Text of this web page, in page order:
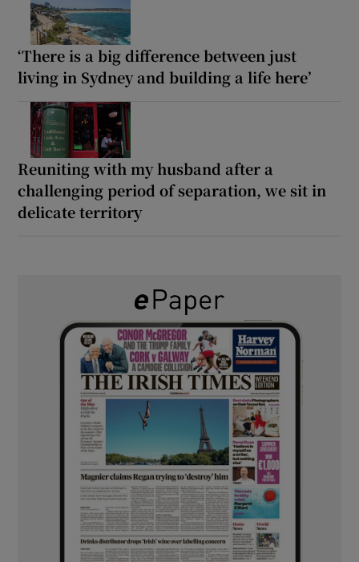
‘There is a big difference between just
living in Sydney and building a life here’
Reuniting with my husband after a
challenging period of separation, we sit in
delicate territory